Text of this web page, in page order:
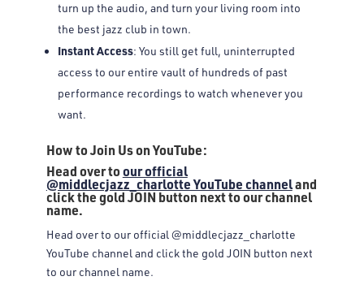
turn up the audio, and turn your living room into
the best jazz club in town.
Instant Access: You still get full, uninterrupted
access to our entire vault of hundreds of past
performance recordings to watch whenever you
want.
How to Join Us on YouTube:
Head over toour official
@middlecjazz_charlotte YouTube channeland
click the gold JOIN button next to our channel
name.
Head over to our official @middlecjazz_charlotte
YouTube channel and click the gold JOIN button next
to our channel name.